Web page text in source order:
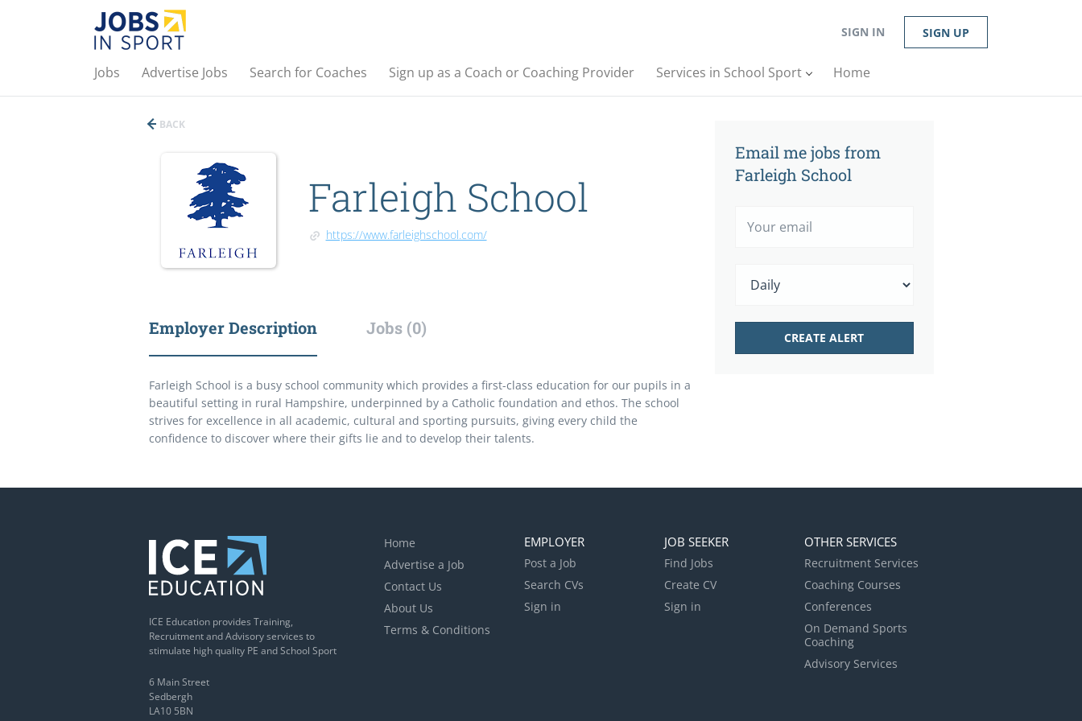
SIGN IN SIGN UP
Jobs Advertise Jobs Search for Coaches Sign up as a Coach or Coaching Provider Services in School Sport Home
BACK
Farleigh School
https://www.farleighschool.com/
Employer Description Jobs (0)
Farleigh School is a busy school community which provides a first-class education for our pupils in a
beautiful setting in rural Hampshire, underpinned by a Catholic foundation and ethos. The school
strives for excellence in all academic, cultural and sporting pursuits, giving every child the
confidence to discover where their gifts lie and to develop their talents.
Email me jobs from
Farleigh School
ICE Education provides Training,
Recruitment and Advisory services to
stimulate high quality PE and School Sport
6 Main Street
Sedbergh
LA10 5BN
Home
Advertise a Job
Contact Us
About Us
Terms & Conditions
EMPLOYER
Post a Job
Search CVs
Sign in
JOB SEEKER
Find Jobs
Create CV
Sign in
OTHER SERVICES
Recruitment Services
Coaching Courses
Conferences
On Demand Sports
Coaching
Advisory Services